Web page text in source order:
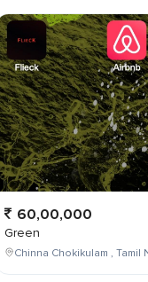
60,00,000
Green
Chinna Chokikulam , Tamil